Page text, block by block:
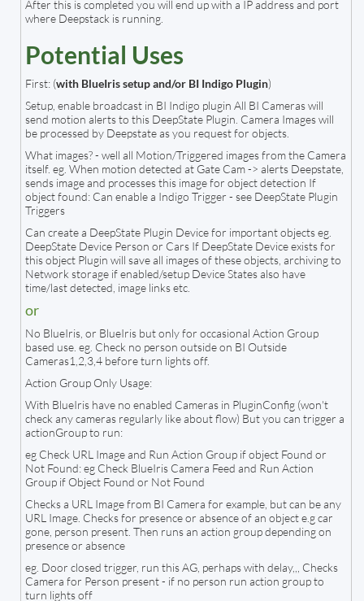
After this is completed you will end up with a IP address and port
where Deepstack is running.
Potential Uses
First: (with BlueIris setup and/or BI Indigo Plugin)
Setup, enable broadcast in BI Indigo plugin All BI Cameras will
send motion alerts to this DeepState Plugin. Camera Images will
be processed by Deepstate as you request for objects.
What images? - well all Motion/Triggered images from the Camera
itself. eg. When motion detected at Gate Cam -> alerts Deepstate,
sends image and processes this image for object detection If
object found: Can enable a Indigo Trigger - see DeepState Plugin
Triggers
Can create a DeepState Plugin Device for important objects eg.
DeepState Device Person or Cars If DeepState Device exists for
this object Plugin will save all images of these objects, archiving to
Network storage if enabled/setup Device States also have
time/last detected, image links etc.
or
No BlueIris, or BlueIris but only for occasional Action Group
based use. eg. Check no person outside on BI Outside
Cameras1,2,3,4 before turn lights off.
Action Group Only Usage:
With BlueIris have no enabled Cameras in PluginConfig (won't
check any cameras regularly like about flow) But you can trigger a
actionGroup to run:
eg Check URL Image and Run Action Group if object Found or
Not Found: eg Check BlueIris Camera Feed and Run Action
Group if Object Found or Not Found
Checks a URL Image from BI Camera for example, but can be any
URL Image. Checks for presence or absence of an object e.g car
gone, person present. Then runs an action group depending on
presence or absence
eg. Door closed trigger, run this AG, perhaps with delay,,, Checks
Camera for Person present - if no person run action group to
turn lights off